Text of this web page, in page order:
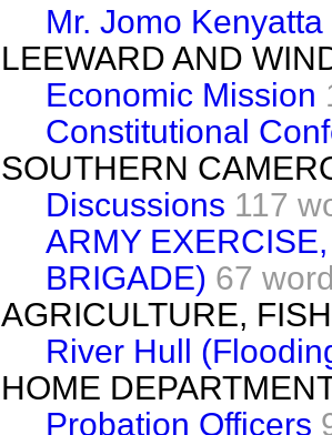
Mr. Jomo Kenyatta
LEEWARD AND
Economic Mission
Constitutional
SOUTHERN
Discussions 117
ARMY
BRIGADE) 67
AGRICULTURE,
River Hull
HOME
Probation Officers